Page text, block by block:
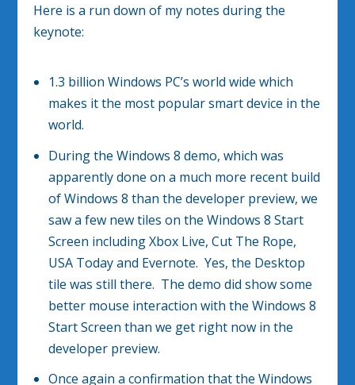
Here is a run down of my notes during the
keynote:
1.3 billion Windows PC’s world wide which
makes it the most popular smart device in the
world.
During the Windows 8 demo, which was
apparently done on a much more recent build
of Windows 8 than the developer preview, we
saw a few new tiles on the Windows 8 Start
Screen including Xbox Live, Cut The Rope,
USA Today and Evernote. Yes, the Desktop
tile was still there. The demo did show some
better mouse interaction with the Windows 8
Start Screen than we get right now in the
developer preview.
Once again a confirmation that the Windows